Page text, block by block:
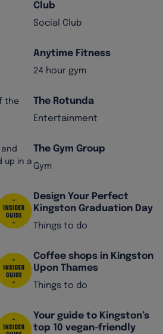
Club
Social Club
Anytime Fitness
24 hour gym
The Rotunda
Entertainment
The Gym Group
Gym
Design Your Perfect
Kingston Graduation Day
Things to do
Coffee shops in Kingston
Upon Thames
Things to do
Your guide to Kingston’s
top 10 vegan-friendly